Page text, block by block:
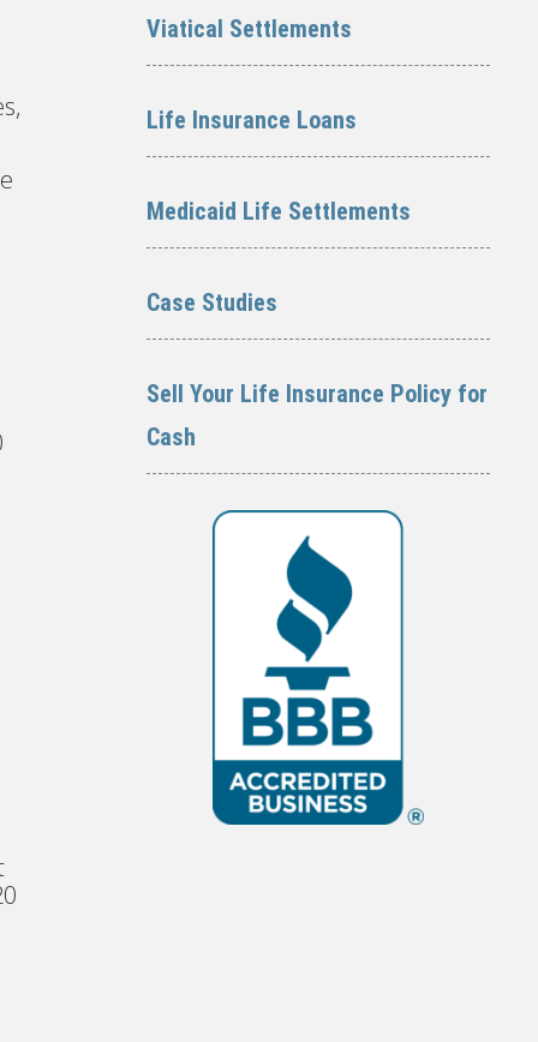
Viatical Settlements
Life Insurance Loans
Medicaid Life Settlements
Case Studies
Sell Your Life Insurance Policy for
Cash